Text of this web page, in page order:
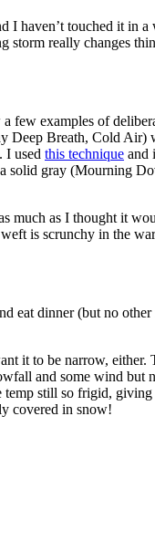
I haven’t touched it in
storm really changes
examples of
Breath, Cold Air)
I used this technique and
gray (Mourning
much as I thought it
is scrunchy in the
eat dinner (but no
it to be narrow, either.
and some wind but
still so frigid, giving
covered in snow!